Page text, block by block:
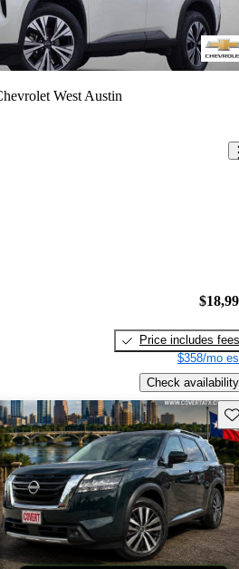
West Austin
Price includes fees
$358/mo
Check availability